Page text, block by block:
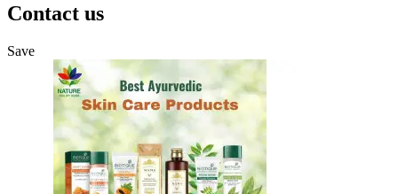
Contact us
Save